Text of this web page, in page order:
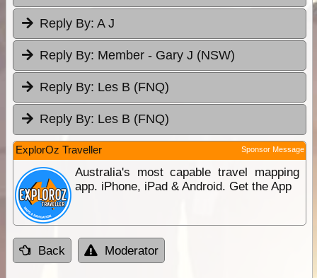
Reply By: A J
Reply By: Member - Gary J (NSW)
Reply By: Les B (FNQ)
Reply By: Les B (FNQ)
ExplorOz Traveller Sponsor Message
Australia's most capable travel mapping
app. iPhone, iPad & Android. Get the App
Back Moderator